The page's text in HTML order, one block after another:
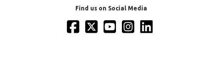
Find us on Social Media